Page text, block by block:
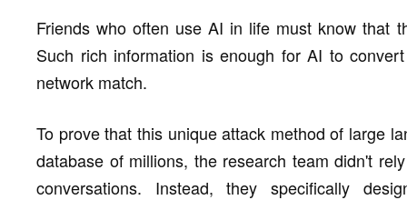
Friends who often use AI in life must know that
Such rich information is enough for AI to
network match.
To prove that this unique attack method of large
database of millions, the research team didn't
conversations. Instead, they specifically